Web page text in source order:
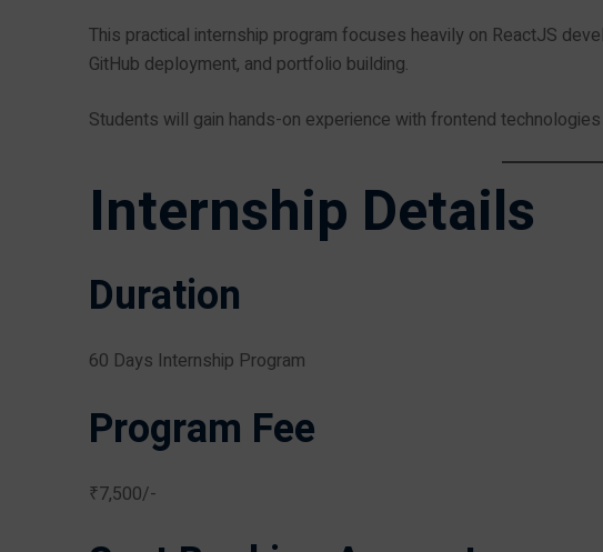
This practical internship program focuses heavily on ReactJS
GitHub deployment, and portfolio building.
Students will gain hands-on experience with frontend
Internship Details
Duration
60 Days Internship Program
Program Fee
₹7,500/-